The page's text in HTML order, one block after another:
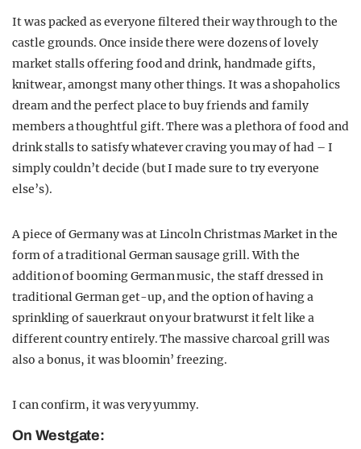
It was packed as everyone filtered their way through to the
castle grounds. Once inside there were dozens of lovely
market stalls offering food and drink, handmade gifts,
knitwear, amongst many other things. It was a shopaholics
dream and the perfect place to buy friends and family
members a thoughtful gift. There was a plethora of food and
drink stalls to satisfy whatever craving you may of had – I
simply couldn’t decide (but I made sure to try everyone
else’s).
A piece of Germany was at Lincoln Christmas Market in the
form of a traditional German sausage grill. With the
addition of booming German music, the staff dressed in
traditional German get-up, and the option of having a
sprinkling of sauerkraut on your bratwurst it felt like a
different country entirely. The massive charcoal grill was
also a bonus, it was bloomin’ freezing.
I can confirm, it was very yummy.
On Westgate: